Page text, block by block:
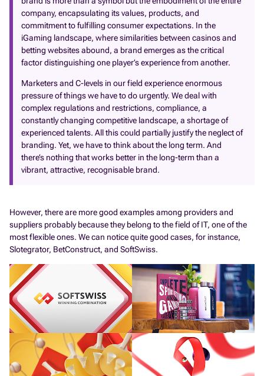
company, encapsulating its values, products, and
commitment to fulfilling consumer expectations. In the
iGaming landscape, where similarities between casinos and
betting websites abound, a brand emerges as the critical
factor distinguishing one player’s experience from another.
Marketers and C-levels in our field experience enormous
pressure of things we have to do urgently. We deal with
complex regulations and restrictions, compliance, a
constantly changing competitive landscape, a shortage of
experienced talents. All this could partially justify the neglect of
branding. Yet, we have to think about the long term. And
there’s nothing that works better in the long-term than a
vibrant, attractive, recognisable brand.
However, there are more good examples among providers and
suppliers probably because they belong to the field of IT, one of the
most flexible ones. We can notice quite good cases, for instance,
Slotegrator, BetConstruct, and SoftSwiss.